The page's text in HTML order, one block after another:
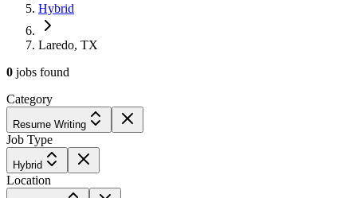
Hybrid
Laredo, TX
0 jobs found
Category
Resume Writing
Job Type
Hybrid
Location